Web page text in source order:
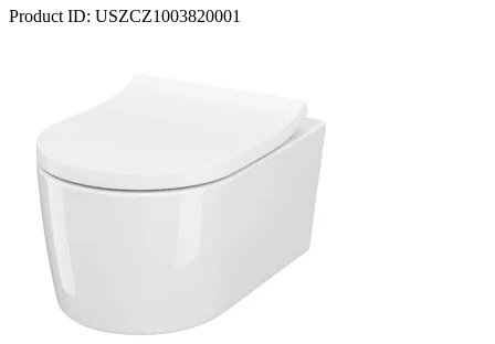
Product ID: USZCZ1003820001